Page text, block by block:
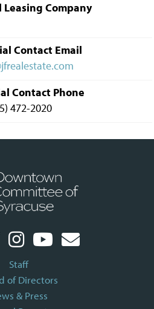
Company
Contact Email
Contact Phone
472-2020
Staff
of Directors
& Press